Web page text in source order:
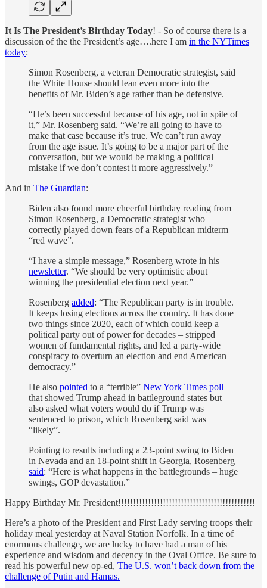
It Is The President’s Birthday Today! - So of course there is a
discussion of the the President’s age….here I am in the NYTimes
today:
Simon Rosenberg, a veteran Democratic strategist, said
the White House should lean even more into the
benefits of Mr. Biden’s age rather than be defensive.
“He’s been successful because of his age, not in spite of
it,” Mr. Rosenberg said. “We’re all going to have to
make that case because it’s true. We can’t run away
from the age issue. It’s going to be a major part of the
conversation, but we would be making a political
mistake if we don’t contest it more aggressively.”
And in The Guardian:
Biden also found more cheerful birthday reading from
Simon Rosenberg, a Democratic strategist who
correctly played down fears of a Republican midterm
“red wave”.
“I have a simple message,” Rosenberg wrote in his
newsletter. “We should be very optimistic about
winning the presidential election next year.”
Rosenberg added: “The Republican party is in trouble.
It keeps losing elections across the country. It has done
two things since 2020, each of which could keep a
political party out of power for decades – stripped
women of fundamental rights, and led a party-wide
conspiracy to overturn an election and end American
democracy.”
He also pointed to a “terrible” New York Times poll
that showed Trump ahead in battleground states but
also asked what voters would do if Trump was
sentenced to prison, which Rosenberg said was
“likely”.
Pointing to results including a 23-point swing to Biden
in Nevada and an 18-point shift in Georgia, Rosenberg
said: “Here is what happens in the battlegrounds – huge
swings, GOP devastation.”
Happy Birthday Mr. President!!!!!!!!!!!!!!!!!!!!!!!!!!!!!!!!!!!!!!!!!!!!!!
Here’s a photo of the President and First Lady serving troops their
holiday meal yesterday at Naval Station Norfolk. In a time of
enormous challenge, we are lucky to have had a man of his
experience and wisdom and decency in the Oval Office. Be sure to
read his powerful new op-ed, The U.S. won’t back down from the
challenge of Putin and Hamas.